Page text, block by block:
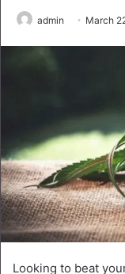
admin March
Looking to beat